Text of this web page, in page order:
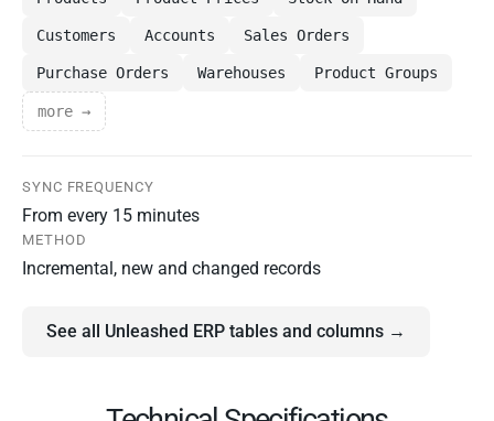
Customers Accounts Sales Orders
Purchase Orders Warehouses Product Groups
more →
SYNC FREQUENCY
From every 15 minutes
METHOD
Incremental, new and changed records
See all Unleashed ERP tables and columns →